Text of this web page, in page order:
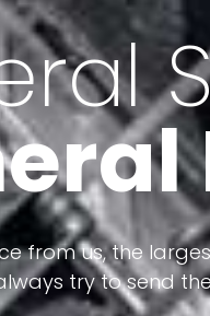
rich in minerals in
geological
the world.